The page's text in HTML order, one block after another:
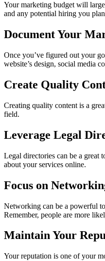
Your marketing budget will
and any potential hiring you
Document Your
Once you’ve figured out your
website’s design, social media
Create Quality
Creating quality content is a
field.
Leverage Legal
Legal directories can be a
about your services online.
Focus on
Networking can be a powerful
Remember, people are more
Maintain Your
Your reputation is one of your